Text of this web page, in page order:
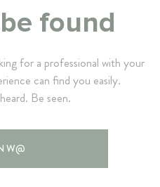
be found
for a professional with your
can find you easily.
Be seen.
W@